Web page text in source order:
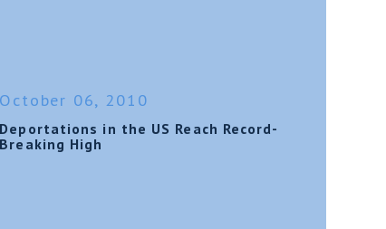
October 06, 2010
Deportations in the US Reach Record-
Breaking High